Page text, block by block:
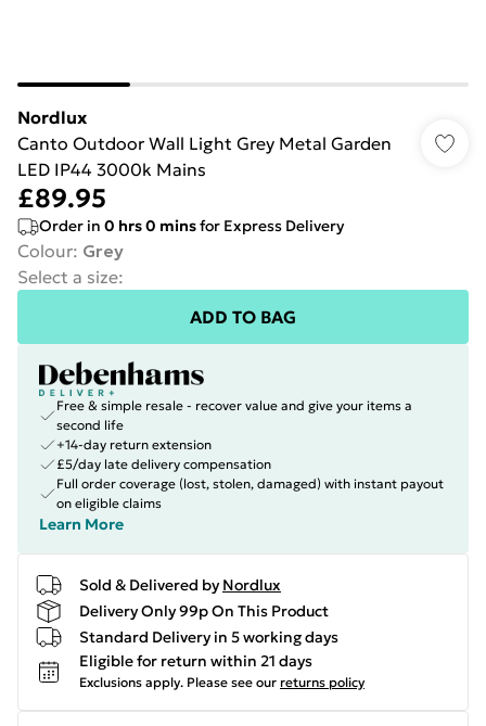
Nordlux
Canto Outdoor Wall Light Grey Metal Garden
LED IP44 3000k Mains
£89.95
Order in 0 hrs0 minsfor Express Delivery
Colour: Grey
Select a size:
ADD TO BAG
Free & simple resale - recover value and give your items a
second life
+14-day return extension
£5/day late delivery compensation
Full order coverage (lost, stolen, damaged) with instant payout
on eligible claims
Learn More
Sold & Delivered by Nordlux
Delivery Only 99p On This Product
Standard Delivery in 5 working days
Eligible for return within 21 days
Exclusions apply. Please see our returns policy